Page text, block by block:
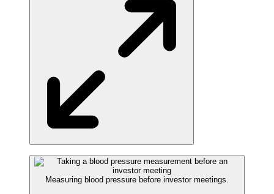
Measuring blood pressure before investor meetings.